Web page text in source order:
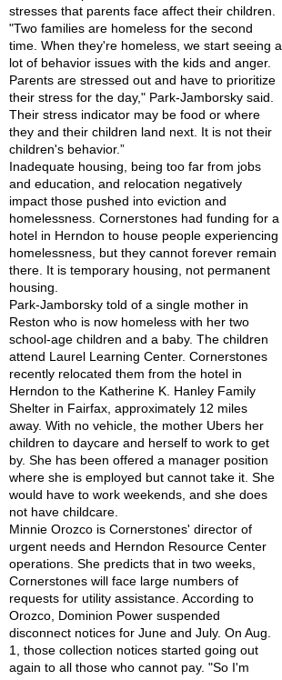
stresses that parents face affect their children.
"Two families are homeless for the second
time. When they're homeless, we start seeing a
lot of behavior issues with the kids and anger.
Parents are stressed out and have to prioritize
their stress for the day," Park-Jamborsky said.
Their stress indicator may be food or where
they and their children land next. It is not their
children's behavior.”
Inadequate housing, being too far from jobs
and education, and relocation negatively
impact those pushed into eviction and
homelessness. Cornerstones had funding for a
hotel in Herndon to house people experiencing
homelessness, but they cannot forever remain
there. It is temporary housing, not permanent
housing.
Park-Jamborsky told of a single mother in
Reston who is now homeless with her two
school-age children and a baby. The children
attend Laurel Learning Center. Cornerstones
recently relocated them from the hotel in
Herndon to the Katherine K. Hanley Family
Shelter in Fairfax, approximately 12 miles
away. With no vehicle, the mother Ubers her
children to daycare and herself to work to get
by. She has been offered a manager position
where she is employed but cannot take it. She
would have to work weekends, and she does
not have childcare.
Minnie Orozco is Cornerstones' director of
urgent needs and Herndon Resource Center
operations. She predicts that in two weeks,
Cornerstones will face large numbers of
requests for utility assistance. According to
Orozco, Dominion Power suspended
disconnect notices for June and July. On Aug.
1, those collection notices started going out
again to all those who cannot pay. "So I'm